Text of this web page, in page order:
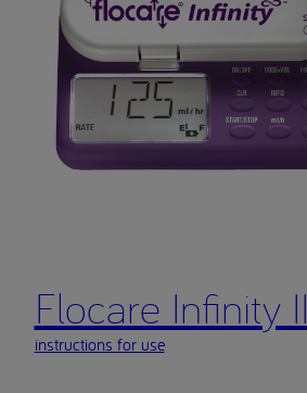
Flocare Infinity II
instructions for use